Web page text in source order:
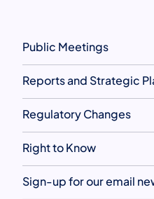
Public Meetings
Reports and Strategic
Regulatory Changes
Right to Know
Sign-up for our email